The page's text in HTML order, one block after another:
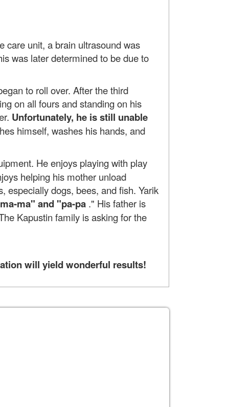
care unit, a brain ultrasound was
was later determined to be due to
to roll over. After the third
on all fours and standing on his
Unfortunately, he is still unable
himself, washes his hands, and
He enjoys playing with play
helping his mother unload
especially dogs, bees, and fish. Yarik
ma" and "pa-pa ." His father is
Kapustin family is asking for the
will yield wonderful results!